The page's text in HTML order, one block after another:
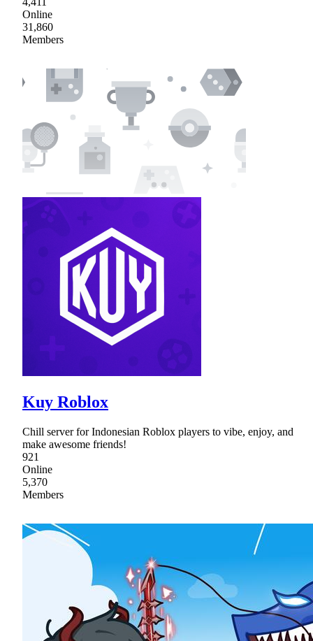
Online
31,860
Members
Kuy Roblox
Chill server for Indonesian Roblox players to vibe, enjoy, and
make awesome friends!
921
Online
5,370
Members